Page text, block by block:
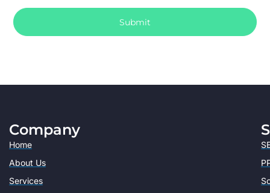
Submit
Company
Home
About Us
Services